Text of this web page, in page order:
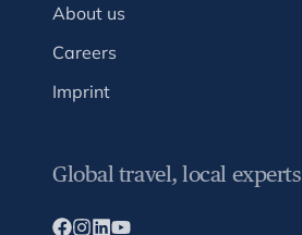
About us
Careers
Imprint
Global travel, local experts